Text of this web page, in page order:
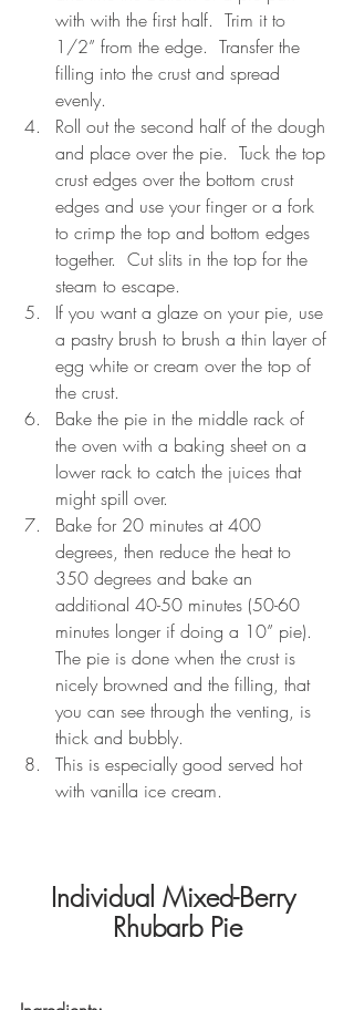
with with the first half.  Trim it to
1/2” from the edge.  Transfer the
filling into the crust and spread
evenly.
Roll out the second half of the dough
and place over the pie.  Tuck the top
crust edges over the bottom crust
edges and use your finger or a fork
to crimp the top and bottom edges
together.  Cut slits in the top for the
steam to escape.
If you want a glaze on your pie, use
a pastry brush to brush a thin layer of
egg white or cream over the top of
the crust.
Bake the pie in the middle rack of
the oven with a baking sheet on a
lower rack to catch the juices that
might spill over.
Bake for 20 minutes at 400
degrees, then reduce the heat to
350 degrees and bake an
additional 40-50 minutes (50-60
minutes longer if doing a 10” pie).
The pie is done when the crust is
nicely browned and the filling, that
you can see through the venting, is
thick and bubbly.
This is especially good served hot
with vanilla ice cream.
Individual Mixed-Berry
Rhubarb Pie